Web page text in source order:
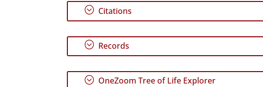
; Citations
; Records
; OneZoom Tree of Life Explorer